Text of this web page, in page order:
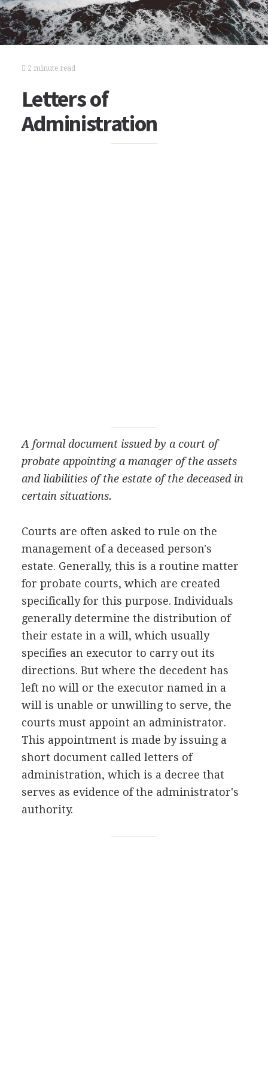
2 minute read
Letters of
Administration
A formal document issued by a court of
probate appointing a manager of the assets
and liabilities of the estate of the deceased in
certain situations.
Courts are often asked to rule on the
management of a deceased person's
estate. Generally, this is a routine matter
for probate courts, which are created
specifically for this purpose. Individuals
generally determine the distribution of
their estate in a will, which usually
specifies an executor to carry out its
directions. But where the decedent has
left no will or the executor named in a
will is unable or unwilling to serve, the
courts must appoint an administrator.
This appointment is made by issuing a
short document called letters of
administration, which is a decree that
serves as evidence of the administrator's
authority.